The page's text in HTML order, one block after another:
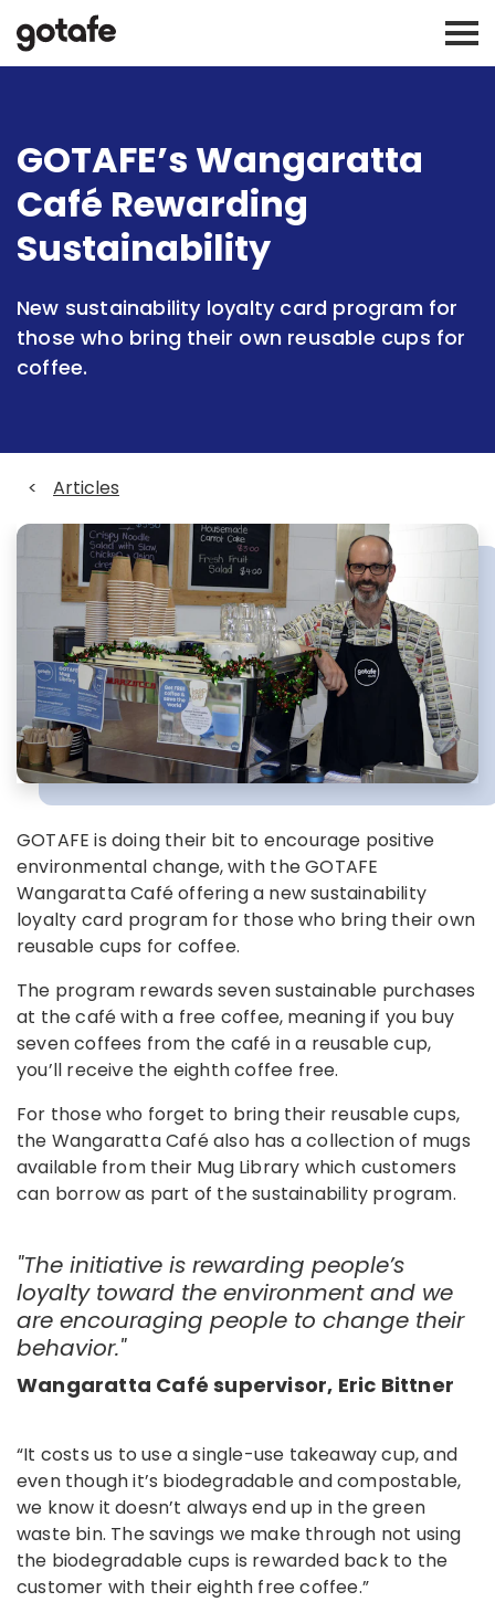
GOTAFE’s Wangaratta
Café Rewarding
Sustainability
New sustainability loyalty card program for
those who bring their own reusable cups for
coffee.
< Articles
GOTAFE is doing their bit to encourage positive
environmental change, with the GOTAFE
Wangaratta Café offering a new sustainability
loyalty card program for those who bring their own
reusable cups for coffee.
The program rewards seven sustainable purchases
at the café with a free coffee, meaning if you buy
seven coffees from the café in a reusable cup,
you’ll receive the eighth coffee free.
For those who forget to bring their reusable cups,
the Wangaratta Café also has a collection of mugs
available from their Mug Library which customers
can borrow as part of the sustainability program.
"The initiative is rewarding people’s
loyalty toward the environment and we
are encouraging people to change their
behavior. "
Wangaratta Café supervisor, Eric Bittner
“It costs us to use a single-use takeaway cup, and
even though it’s biodegradable and compostable,
we know it doesn’t always end up in the green
waste bin. The savings we make through not using
the biodegradable cups is rewarded back to the
customer with their eighth free coffee.”